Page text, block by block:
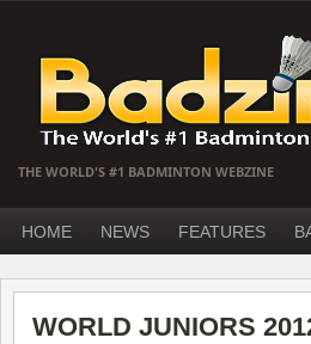
THE WORLD'S #1 BADMINTON WEBZINE
HOME NEWS FEATURES
WORLD JUNIORS